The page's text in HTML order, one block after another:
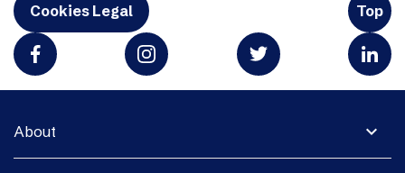
Cookies Legal Top
expand_more
About